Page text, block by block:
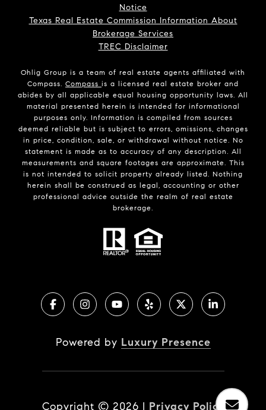
Notice
Texas Real Estate Commission Information About
Brokerage Services
TREC Disclaimer
Ohlig Group is a team of real estate agents affiliated with
Compass. Compass is a licensed real estate broker and
abides by all applicable equal housing opportunity laws. All
material presented herein is intended for informational
purposes only. Information is compiled from sources
deemed reliable but is subject to errors, omissions, changes
in price, condition, sale, or withdrawal without notice. No
statement is made as to accuracy of any description. All
measurements and square footages are approximate. This
is not intended to solicit property already listed. Nothing
herein shall be construed as legal, accounting or other
professional advice outside the realm of real estate
brokerage.
Powered by Luxury Presence
Copyright © 2026 | Privacy Policy